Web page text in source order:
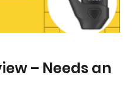
– Needs an